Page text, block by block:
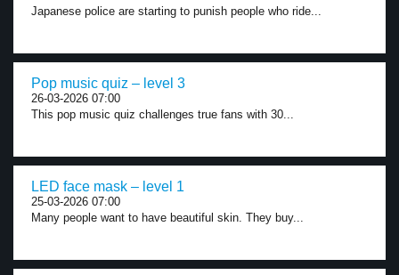
Japanese police are starting to punish people who ride...
Pop music quiz – level 3
26-03-2026 07:00
This pop music quiz challenges true fans with 30...
LED face mask – level 1
25-03-2026 07:00
Many people want to have beautiful skin. They buy...